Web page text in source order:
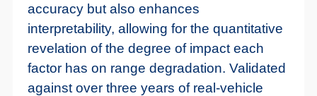
accuracy but also enhances
interpretability, allowing for the quantitative
revelation of the degree of impact each
factor has on range degradation. Validated
against over three years of real-vehicle